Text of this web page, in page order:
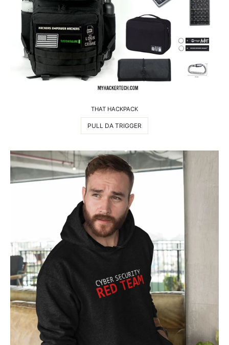
THAT HACKPACK
PULL DA TRIGGER